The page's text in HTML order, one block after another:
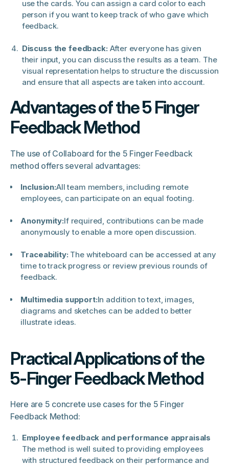
use the cards. You can assign a card color to each
person if you want to keep track of who gave which
feedback.
Discuss the feedback: After everyone has given
their input, you can discuss the results as a team. The
visual representation helps to structure the discussion
and ensure that all aspects are taken into account.
Advantages of the 5 Finger
Feedback Method
The use of Collaboard for the 5 Finger Feedback
method offers several advantages:
Inclusion:All team members, including remote
employees, can participate on an equal footing.
Anonymity:If required, contributions can be made
anonymously to enable a more open discussion.
Traceability: The whiteboard can be accessed at any
time to track progress or review previous rounds of
feedback.
Multimedia support:In addition to text, images,
diagrams and sketches can be added to better
illustrate ideas.
Practical Applications of the
5-Finger Feedback Method
Here are 5 concrete use cases for the 5 Finger
Feedback Method:
Employee feedback and performance appraisals
The method is well suited to providing employees
with structured feedback on their performance and